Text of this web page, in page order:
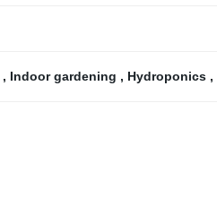
, Indoor gardening , Hydroponics ,